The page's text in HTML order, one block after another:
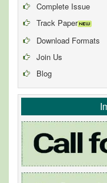
Complete Issue
Track Paper
Download Formats
Join Us
Blog